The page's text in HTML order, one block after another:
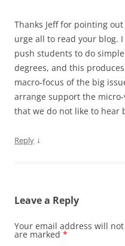
Thanks Jeff for pointing
urge all to read your blog.
push students to do
degrees, and this
macro-focus of the big
arrange support the
that we do not like to hear
Reply ↓
Leave a Reply
Your email address will
are marked *